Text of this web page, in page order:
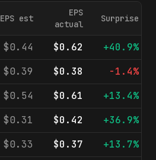
EPS est
EPS
actual
Surprise
$0.44 $0.62
+40.9%
$0.39 $0.38
-1.4%
$0.54 $0.61
+13.4%
$0.31 $0.42
+36.9%
$0.33 $0.37
+13.7%